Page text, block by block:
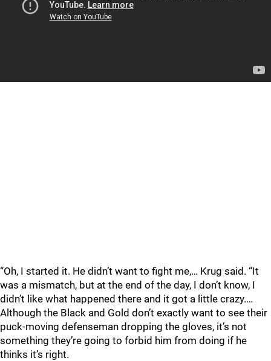
“Oh, I started it. He didn’t want to fight me,… Krug said. “It
was a mismatch, but at the end of the day, I don’t know, I
didn’t like what happened there and it got a little crazy.…
Although the Black and Gold don’t exactly want to see their
puck-moving defenseman dropping the gloves, it’s not
something they’re going to forbid him from doing if he
thinks it’s right.